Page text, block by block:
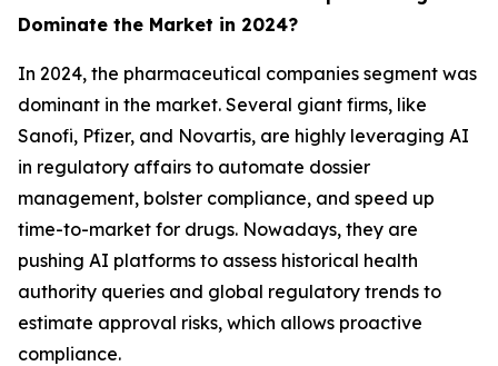
Dominate the Market in 2024?
In 2024, the pharmaceutical companies segment was
dominant in the market. Several giant firms, like
Sanofi, Pfizer, and Novartis, are highly leveraging AI
in regulatory affairs to automate dossier
management, bolster compliance, and speed up
time-to-market for drugs. Nowadays, they are
pushing AI platforms to assess historical health
authority queries and global regulatory trends to
estimate approval risks, which allows proactive
compliance.